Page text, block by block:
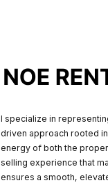
I specialize in
driven approach rooted
energy of both the
selling experience that
ensures a smooth,